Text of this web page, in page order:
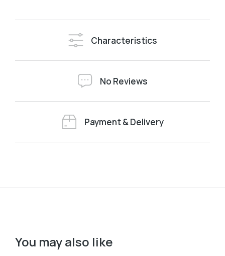
Characteristics
No Reviews
Payment & Delivery
You may also like